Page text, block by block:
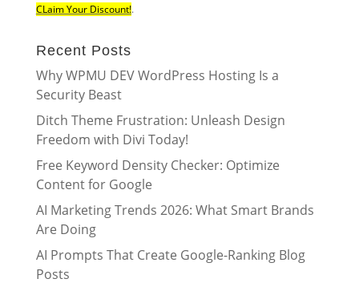
CLaim Your Discount!.
Recent Posts
Why WPMU DEV WordPress Hosting Is a
Security Beast
Ditch Theme Frustration: Unleash Design
Freedom with Divi Today!
Free Keyword Density Checker: Optimize
Content for Google
AI Marketing Trends 2026: What Smart Brands
Are Doing
AI Prompts That Create Google-Ranking Blog
Posts